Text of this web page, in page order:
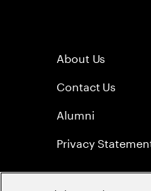
About Us
Contact Us
Alumni
Privacy